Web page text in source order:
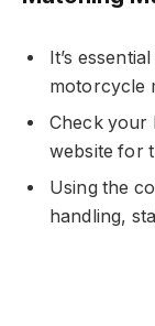
It’s
motorcycle
Check your
website for
Using the
handling,